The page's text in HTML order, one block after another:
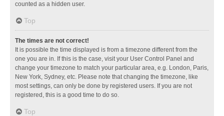
counted as a hidden user.
Top
The times are not correct!
It is possible the time displayed is from a timezone different from the
one you are in. If this is the case, visit your User Control Panel and
change your timezone to match your particular area, e.g. London, Paris,
New York, Sydney, etc. Please note that changing the timezone, like
most settings, can only be done by registered users. If you are not
registered, this is a good time to do so.
Top